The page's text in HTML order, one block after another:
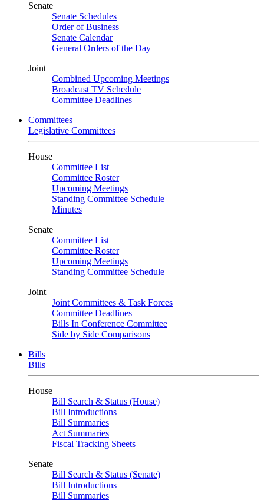
Senate
Senate Schedules
Order of Business
Senate Calendar
General Orders of the Day
Joint
Combined Upcoming Meetings
Broadcast TV Schedule
Committee Deadlines
Committees
Legislative Committees
House
Committee List
Committee Roster
Upcoming Meetings
Standing Committee Schedule
Minutes
Senate
Committee List
Committee Roster
Upcoming Meetings
Standing Committee Schedule
Joint
Joint Committees & Task Forces
Committee Deadlines
Bills In Conference Committee
Side by Side Comparisons
Bills
Bills
House
Bill Search & Status (House)
Bill Introductions
Bill Summaries
Act Summaries
Fiscal Tracking Sheets
Senate
Bill Search & Status (Senate)
Bill Introductions
Bill Summaries